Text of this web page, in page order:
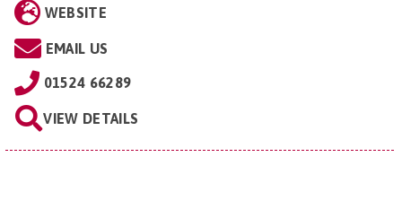
WEBSITE
EMAIL US
01524 66289
VIEW DETAILS